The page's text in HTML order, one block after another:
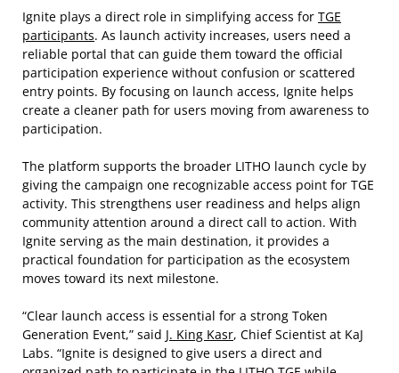
Ignite plays a direct role in simplifying access for TGE
participants. As launch activity increases, users need a
reliable portal that can guide them toward the official
participation experience without confusion or scattered
entry points. By focusing on launch access, Ignite helps
create a cleaner path for users moving from awareness to
participation.
The platform supports the broader LITHO launch cycle by
giving the campaign one recognizable access point for TGE
activity. This strengthens user readiness and helps align
community attention around a direct call to action. With
Ignite serving as the main destination, it provides a
practical foundation for participation as the ecosystem
moves toward its next milestone.
“Clear launch access is essential for a strong Token
Generation Event,” said J. King Kasr, Chief Scientist at KaJ
Labs. “Ignite is designed to give users a direct and